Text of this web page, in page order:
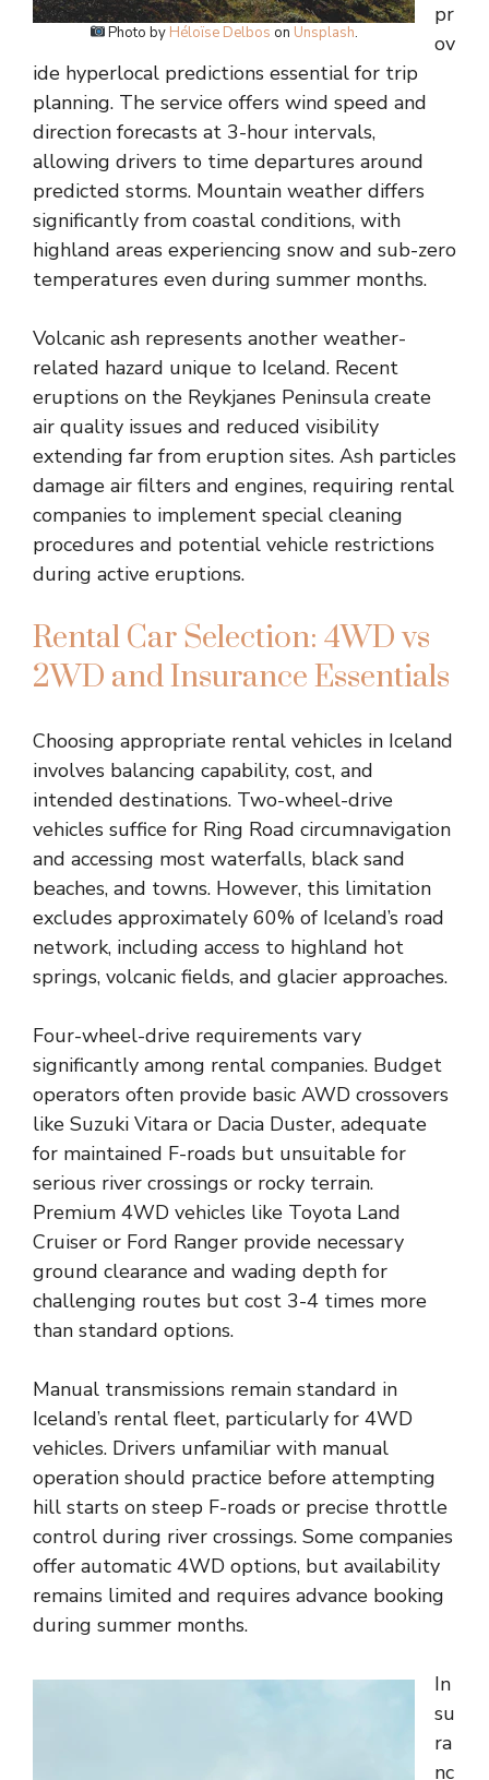
Photo by Héloïse Delbos on Unsplash.
pr
ov
ide hyperlocal predictions essential for trip
planning. The service offers wind speed and
direction forecasts at 3-hour intervals,
allowing drivers to time departures around
predicted storms. Mountain weather differs
significantly from coastal conditions, with
highland areas experiencing snow and sub-zero
temperatures even during summer months.
Volcanic ash represents another weather-
related hazard unique to Iceland. Recent
eruptions on the Reykjanes Peninsula create
air quality issues and reduced visibility
extending far from eruption sites. Ash particles
damage air filters and engines, requiring rental
companies to implement special cleaning
procedures and potential vehicle restrictions
during active eruptions.
Rental Car Selection: 4WD vs
2WD and Insurance Essentials
Choosing appropriate rental vehicles in Iceland
involves balancing capability, cost, and
intended destinations. Two-wheel-drive
vehicles suffice for Ring Road circumnavigation
and accessing most waterfalls, black sand
beaches, and towns. However, this limitation
excludes approximately 60% of Iceland’s road
network, including access to highland hot
springs, volcanic fields, and glacier approaches.
Four-wheel-drive requirements vary
significantly among rental companies. Budget
operators often provide basic AWD crossovers
like Suzuki Vitara or Dacia Duster, adequate
for maintained F-roads but unsuitable for
serious river crossings or rocky terrain.
Premium 4WD vehicles like Toyota Land
Cruiser or Ford Ranger provide necessary
ground clearance and wading depth for
challenging routes but cost 3-4 times more
than standard options.
Manual transmissions remain standard in
Iceland’s rental fleet, particularly for 4WD
vehicles. Drivers unfamiliar with manual
operation should practice before attempting
hill starts on steep F-roads or precise throttle
control during river crossings. Some companies
offer automatic 4WD options, but availability
remains limited and requires advance booking
during summer months.
In
su
ra
nc